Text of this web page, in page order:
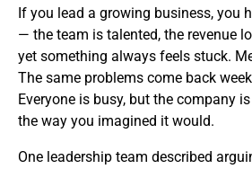
If you lead a growing business, you
— the team is talented, the revenue
yet something always feels stuck.
The same problems come back
Everyone is busy, but the company
the way you imagined it would.
One leadership team described